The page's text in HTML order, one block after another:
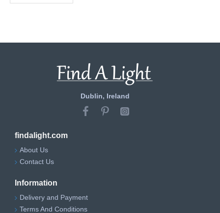
Dublin, Ireland
findalight.com
About Us
Contact Us
Information
Delivery and Payment
Terms And Conditions